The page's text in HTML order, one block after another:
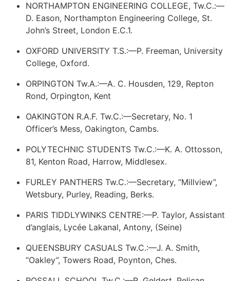
NORTHAMPTON ENGINEERING COLLEGE, Tw.C.:—
D. Eason, Northampton Engineering College, St.
John’s Street, London E.C.1.
OXFORD UNIVERSITY T.S.:—P. Freeman, University
College, Oxford.
ORPINGTON Tw.A.:—A. C. Housden, 129, Repton
Rond, Orpington, Kent
OAKINGTON R.A.F. Tw.C.:—Secretary, No. 1
Officer’s Mess, Oakington, Cambs.
POLYTECHNIC STUDENTS Tw.C.:—K. A. Ottosson,
81, Kenton Road, Harrow, Middlesex.
FURLEY PANTHERS Tw.C.:—Secretary, “Millview”,
Wetsbury, Purley, Reading, Berks.
PARIS TIDDLYWINKS CENTRE:—P. Taylor, Assistant
d’anglais, Lycée Lakanal, Antony, (Seine)
QUEENSBURY CASUALS Tw.C.:—J. A. Smith,
“Oakley”, Towers Road, Poynton, Ches.